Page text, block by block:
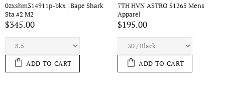
7TH HVN ASTRO S1434 Mens
ADD TO CART
7TH HVN ASTRO S443
ADD TO CART